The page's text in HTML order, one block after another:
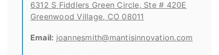
6312 S Fiddlers Green Circle, Ste # 420E
Greenwood Village, CO 08011
Email: joannesmith@mantisinnovation.com